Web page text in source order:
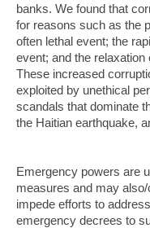
banks. We found that
for reasons such as the
often lethal event; the
event; and the
These increased
exploited by unethical
scandals that dominate
the Haitian earthquake,
Emergency powers are
measures and may
impede efforts to
emergency decrees to